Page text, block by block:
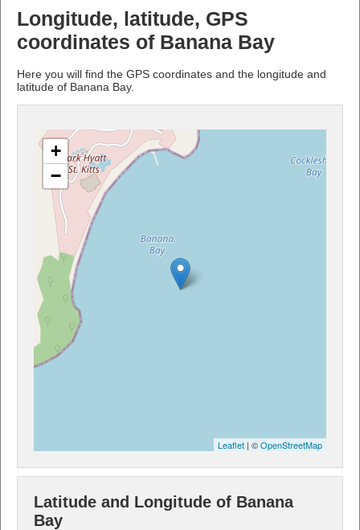
Longitude, latitude, GPS
coordinates of Banana Bay
Here you will find the GPS coordinates and the longitude and
latitude of Banana Bay.
+
−
Leaflet | ©OpenStreetMap
Latitude and Longitude of Banana
Bay